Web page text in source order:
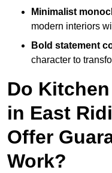
Minimalist
modern interiors
Bold statement
character to
Do
in East
Offer
Work?